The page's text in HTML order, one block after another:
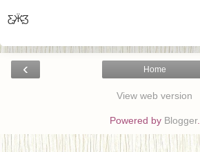
Ƹ̵̡Ӝ̵̨̄Ʒ
‹ Home
View web version
Powered by Blogger.